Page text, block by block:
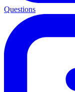
Questions